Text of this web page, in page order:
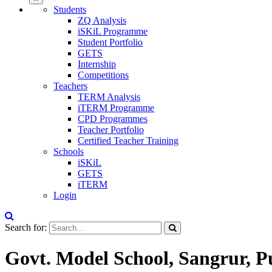
Students
ZQ Analysis
iSKiL Programme
Student Portfolio
GETS
Internship
Competitions
Teachers
TERM Analysis
iTERM Programme
CPD Programmes
Teacher Portfolio
Certified Teacher Training
Schools
iSKiL
GETS
iTERM
Login
Search for:
Govt. Model School, Sangrur,